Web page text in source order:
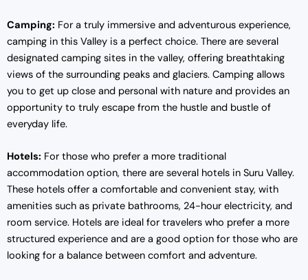
Camping: For a truly immersive and adventurous experience,
camping in this Valley is a perfect choice. There are several
designated camping sites in the valley, offering breathtaking
views of the surrounding peaks and glaciers. Camping allows
you to get up close and personal with nature and provides an
opportunity to truly escape from the hustle and bustle of
everyday life.
Hotels: For those who prefer a more traditional
accommodation option, there are several hotels in Suru Valley.
These hotels offer a comfortable and convenient stay, with
amenities such as private bathrooms, 24-hour electricity, and
room service. Hotels are ideal for travelers who prefer a more
structured experience and are a good option for those who are
looking for a balance between comfort and adventure.